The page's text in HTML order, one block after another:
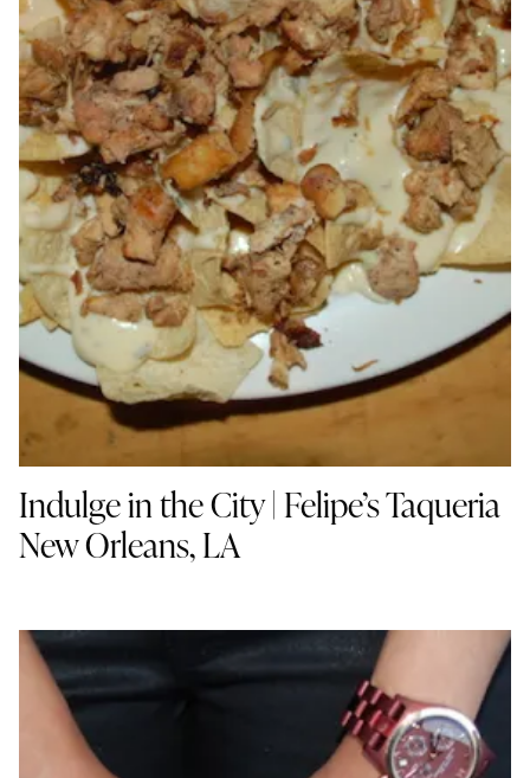
Indulge in the City | Felipe’s Taqueria
New Orleans, LA